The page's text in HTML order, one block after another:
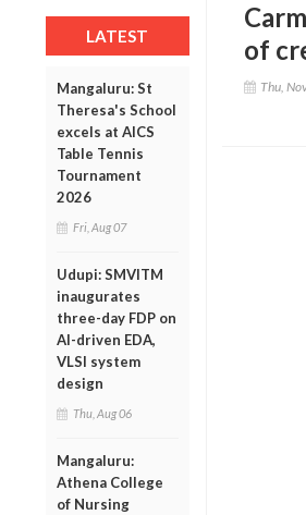
LATEST
Mangaluru: St
Theresa's School
excels at AICS
Table Tennis
Tournament
2026
Fri, Aug 07
Udupi: SMVITM
inaugurates
three-day FDP on
AI-driven EDA,
VLSI system
design
Thu, Aug 06
Mangaluru:
Athena College
of Nursing
of
Thu,